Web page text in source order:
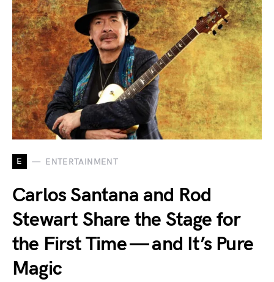
E ENTERTAINMENT
Carlos Santana and Rod
Stewart Share the Stage for
the First Time — and It’s Pure
Magic